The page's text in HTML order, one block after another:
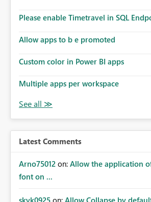
analysis, operational KPIs, and detailed
lose visibility of filters, navigation
and Fixed Report Areas would
adoption across enterprise
Please enable Timetravel in SQL
Allow apps to b e promoted
Custom color in Power BI apps
Multiple apps per workspace
Latest Comments
Arno75012 on: Allow the application
font on ...